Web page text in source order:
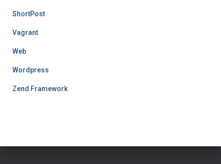
ShortPost
Vagrant
Web
Wordpress
Zend Framework